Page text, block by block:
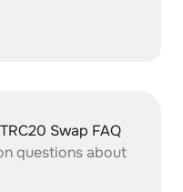
Swap FAQ
questions about